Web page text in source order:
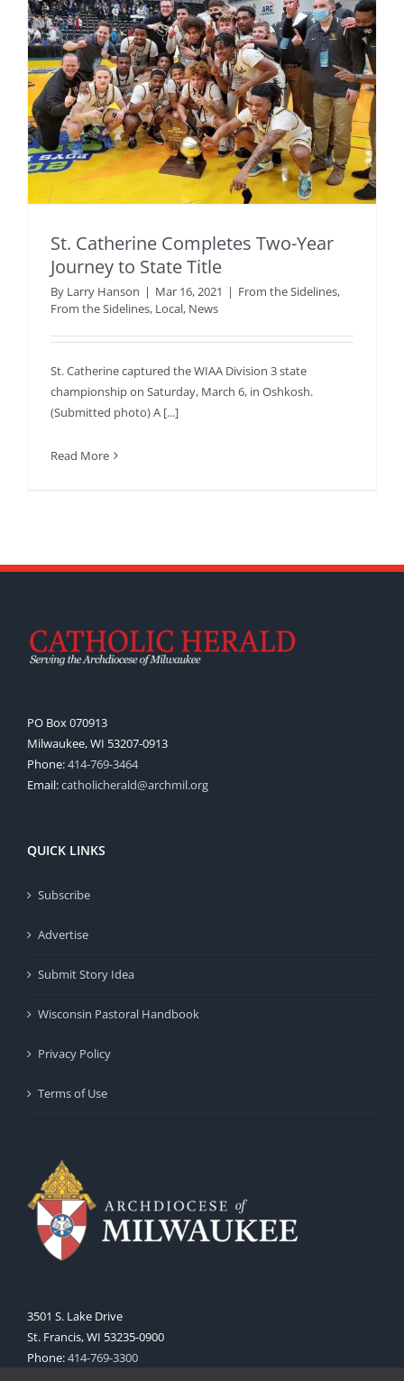
St. Catherine Completes Two-Year
Journey to State Title
By Larry Hanson | Mar 16, 2021 | From the Sidelines,
From the Sidelines, Local, News
St. Catherine captured the WIAA Division 3 state
championship on Saturday, March 6, in Oshkosh.
(Submitted photo) A [...]
Read More
PO Box 070913
Milwaukee, WI 53207-0913
Phone:414-769-3464
Email:catholicherald@archmil.org
QUICK LINKS
Subscribe
Advertise
Submit Story Idea
Wisconsin Pastoral Handbook
Privacy Policy
Terms of Use
3501 S. Lake Drive
St. Francis, WI 53235-0900
Phone:414-769-3300